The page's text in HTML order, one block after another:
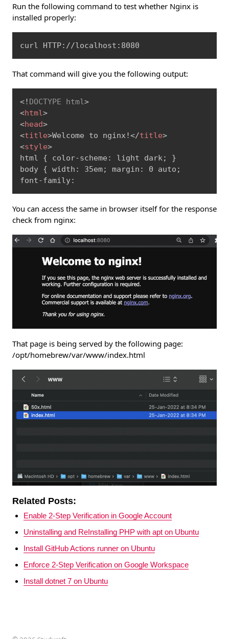
Run the following command to test whether Nginx is
installed properly:
curl HTTP://localhost:8080
That command will give you the following output:
<! DOCTYPE html>
<html>
<head>
<title>Welcome to nginx!</title>
<style>
html { color-scheme: light dark; }
body { width: 35em; margin: 0 auto;
font-family:
You can access the same in browser itself for the response
check from nginx:
That page is being served by the following page:
/opt/homebrew/var/www/index.html
Related Posts:
Enable 2-Step Verification in Google Account
Uninstalling and ReInstalling PHP with apt on Ubuntu
Install GitHub Actions runner on Ubuntu
Enforce 2-Step Verification on Google Workspace
Install dotnet 7 on Ubuntu